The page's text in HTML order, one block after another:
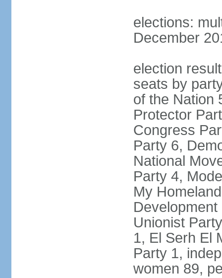
elections:
December
election
seats by
of the Nation
Protector
Congress
Party 6,
National
Party 4,
My
Unionist
1, El Serh El
Party 1,
women 89,